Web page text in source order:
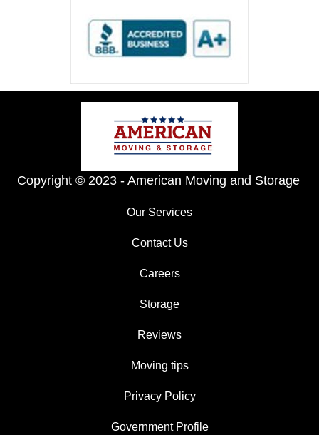
Copyright © 2023 - American Moving and Storage
Our Services
Contact Us
Careers
Storage
Reviews
Moving tips
Privacy Policy
Government Profile